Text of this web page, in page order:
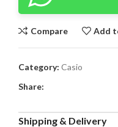
Compare Add
Category: Casio
Share:
Shipping & Delivery